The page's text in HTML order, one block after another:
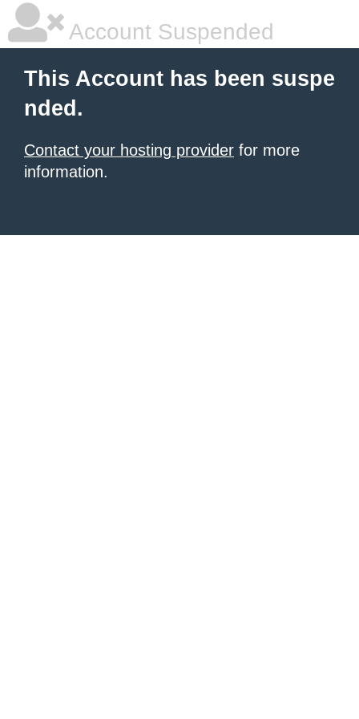
Account Suspended
This Account has been suspe
nded.
Contact your hosting provider for more
information.